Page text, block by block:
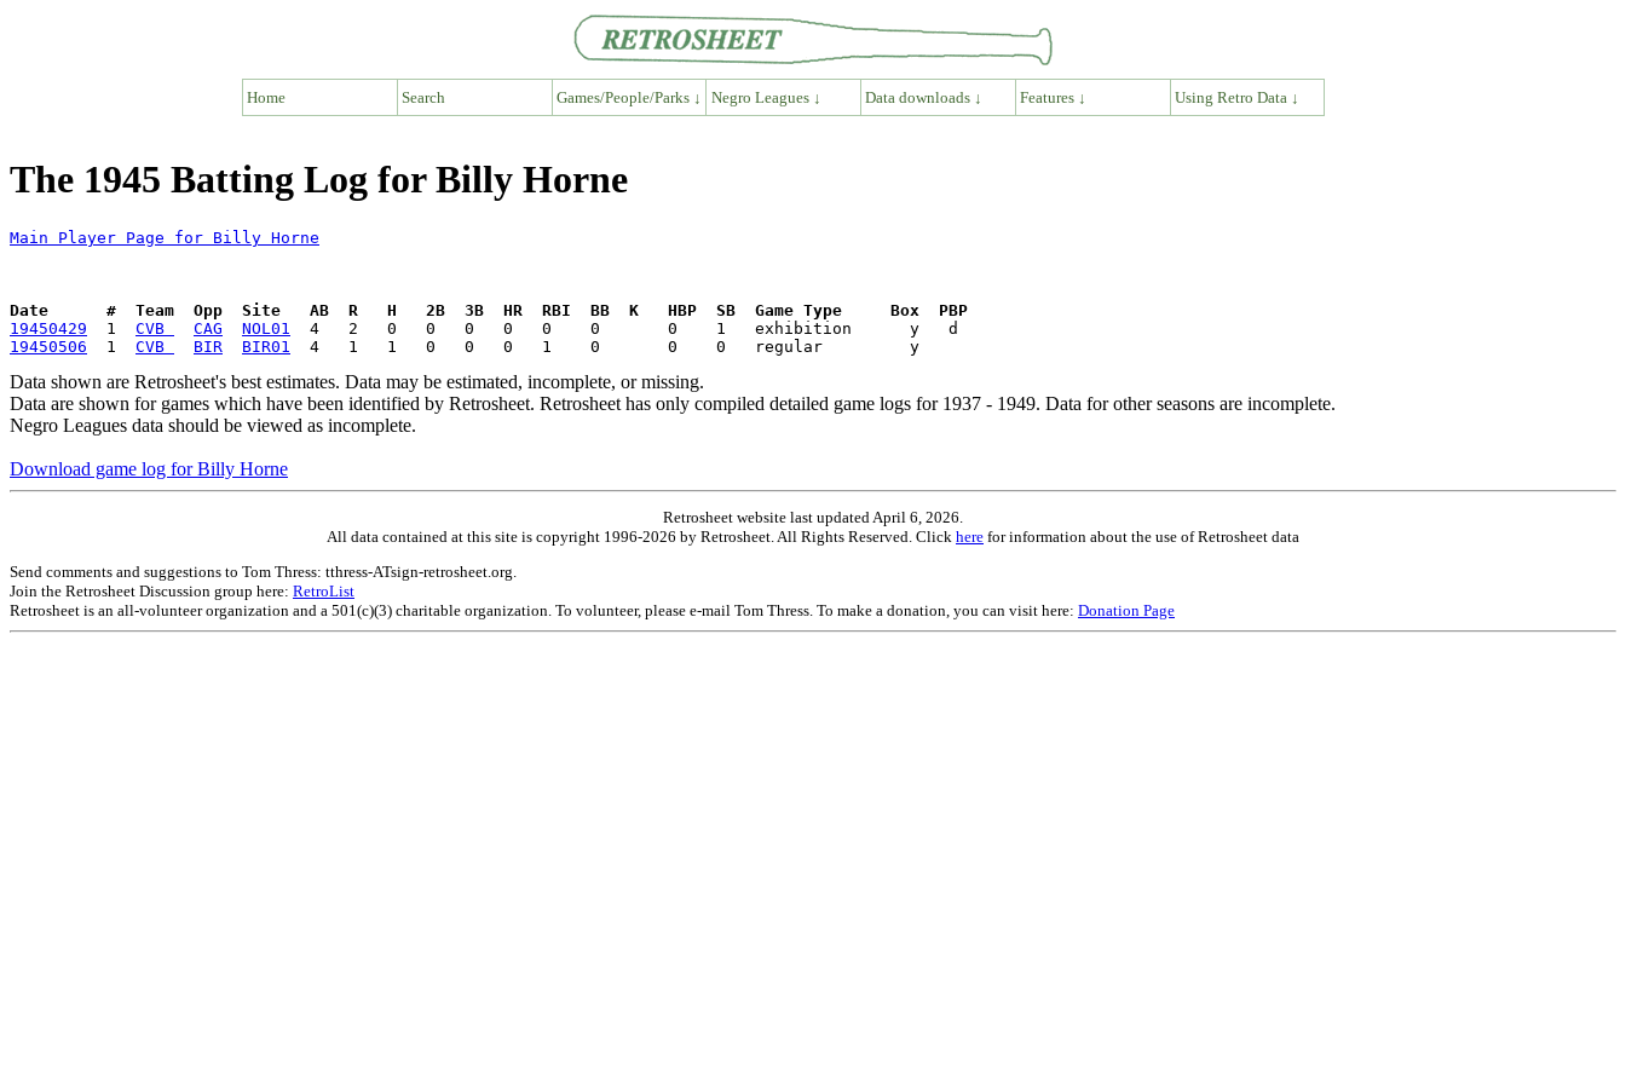
Home Search Games/People/Parks ↓ Negro Leagues ↓ Data downloads ↓ Features ↓ Using Retro Data ↓
The 1945 Batting Log for Billy Horne
Main Player Page for Billy Horne
Date      #  Team  Opp  Site   AB  R   H   2B  3B  HR  RBI  BB  K   HBP  SB  Game Type     Box  PBP
19450429
  1
CVB CAG NOL01
19450506
  1
CVB BIR BIR01
Data shown are Retrosheet's best estimates. Data may be estimated, incomplete, or missing.
Data are shown for games which have been identified by Retrosheet. Retrosheet has only compiled detailed game logs for 1937 - 1949. Data for other seasons are incomplete.
Negro Leagues data should be viewed as incomplete.
Download game log for Billy Horne
Retrosheet website last updated April 6, 2026.
All data contained at this site is copyright 1996-2026 by Retrosheet. All Rights Reserved. Click here for information about the use of Retrosheet data
Send comments and suggestions to Tom Thress: tthress-ATsign-retrosheet.org.
Join the Retrosheet Discussion group here: RetroList
Retrosheet is an all-volunteer organization and a 501(c)(3) charitable organization. To volunteer, please e-mail Tom Thress. To make a donation, you can visit here: Donation Page